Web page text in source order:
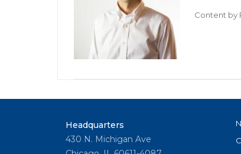
Content by
Headquarters
430 N. Michigan Ave